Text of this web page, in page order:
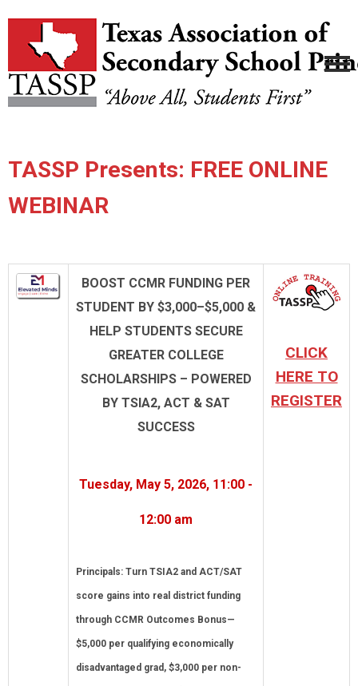
TASSP Presents: FREE ONLINE
WEBINAR
BOOST CCMR FUNDING PER
STUDENT BY $3,000–$5,000 &
HELP STUDENTS SECURE
GREATERCOLLEGE
SCHOLARSHIPS – POWERED
BY TSIA2, ACT & SAT
SUCCESS
Tuesday, May 5, 2026, 11:00 -
12:00 am
Principals: Turn TSIA2 and ACT/SAT
score gains into real district funding
through CCMR Outcomes Bonus—
$5,000 per qualifying economically
disadvantaged grad, $3,000 per non-
CLICK
HERE TO
REGISTER